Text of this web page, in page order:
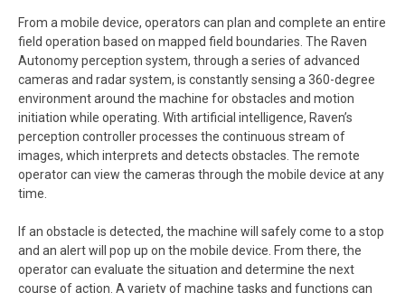
From a mobile device, operators can plan and complete an entire
field operation based on mapped field boundaries. The Raven
Autonomy perception system, through a series of advanced
cameras and radar system, is constantly sensing a 360-degree
environment around the machine for obstacles and motion
initiation while operating. With artificial intelligence, Raven’s
perception controller processes the continuous stream of
images, which interprets and detects obstacles. The remote
operator can view the cameras through the mobile device at any
time.
If an obstacle is detected, the machine will safely come to a stop
and an alert will pop up on the mobile device. From there, the
operator can evaluate the situation and determine the next
course of action. A variety of machine tasks and functions can